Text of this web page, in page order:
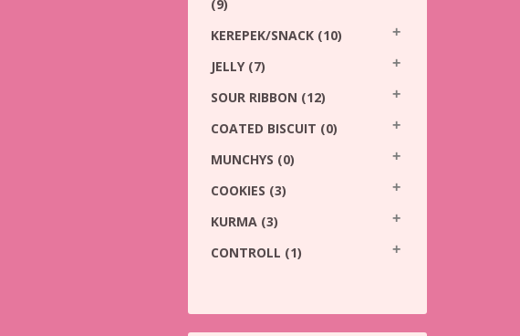
(9)
KEREPEK/SNACK (10)
JELLY (7)
SOUR RIBBON (12)
COATED BISCUIT (0)
MUNCHYS (0)
COOKIES (3)
KURMA (3)
CONTROLL (1)